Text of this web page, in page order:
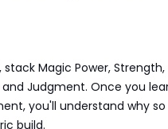
Magic Power,
Judgment. Once you
you'll understand why
build.